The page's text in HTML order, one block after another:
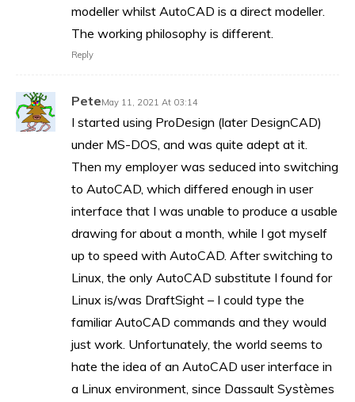
modeller whilst AutoCAD is a direct modeller.
The working philosophy is different.
Reply
PeteMay 11, 2021 At 03:14
I started using ProDesign (later DesignCAD)
under MS-DOS, and was quite adept at it.
Then my employer was seduced into switching
to AutoCAD, which differed enough in user
interface that I was unable to produce a usable
drawing for about a month, while I got myself
up to speed with AutoCAD. After switching to
Linux, the only AutoCAD substitute I found for
Linux is/was DraftSight – I could type the
familiar AutoCAD commands and they would
just work. Unfortunately, the world seems to
hate the idea of an AutoCAD user interface in
a Linux environment, since Dassault Systèmes